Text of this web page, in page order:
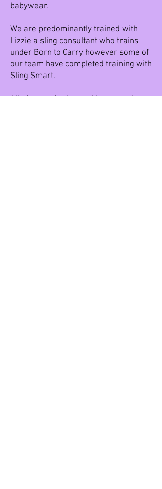
babywear.
We are predominantly trained with
Lizzie a sling consultant who trains
under Born to Carry however some of
our team have completed training with
Sling Smart.